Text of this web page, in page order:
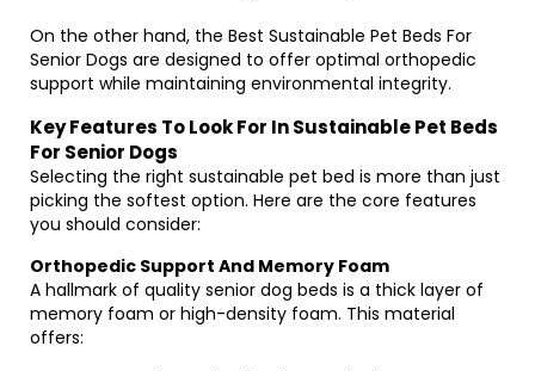
On the other hand, the Best Sustainable Pet Beds For
Senior Dogs are designed to offer optimal orthopedic
support while maintaining environmental integrity.
Key Features To Look For In Sustainable Pet Beds
For Senior Dogs
Selecting the right sustainable pet bed is more than just
picking the softest option. Here are the core features
you should consider:
Orthopedic Support And Memory Foam
A hallmark of quality senior dog beds is a thick layer of
memory foam or high-density foam. This material
offers: